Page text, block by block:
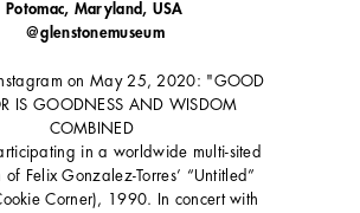
Potomac, Maryland, USA
@glenstonemuseum
on May 25, 2020: "GOOD
IS GOODNESS AND WISDOM
COMBINED⁣⁣ ⁣⁣
in a worldwide multi-sited
Felix Gonzalez-Torres’ “Untitled”
Corner), 1990. In concert with